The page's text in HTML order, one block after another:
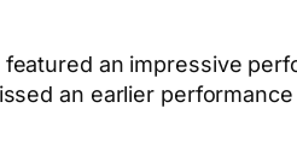
an impressive
an earlier